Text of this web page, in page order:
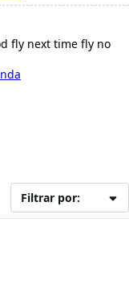
fly next time fly no
Filtrar por: